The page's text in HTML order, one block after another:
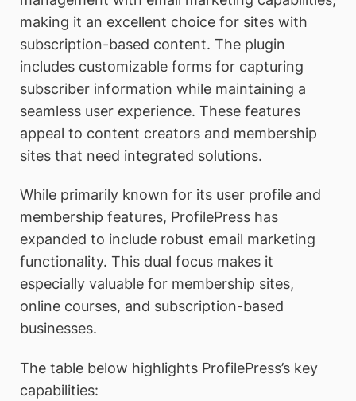
making it an excellent choice for sites with
subscription-based content. The plugin
includes customizable forms for capturing
subscriber information while maintaining a
seamless user experience. These features
appeal to content creators and membership
sites that need integrated solutions.
While primarily known for its user profile and
membership features, ProfilePress has
expanded to include robust email marketing
functionality. This dual focus makes it
especially valuable for membership sites,
online courses, and subscription-based
businesses.
The table below highlights ProfilePress’s key
capabilities: